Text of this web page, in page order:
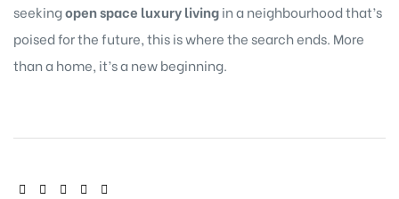
seekingopen space luxury livingin a neighbourhood that’s
poised for the future, this is where the search ends. More
than a home, it’s a new beginning.
SHARE: